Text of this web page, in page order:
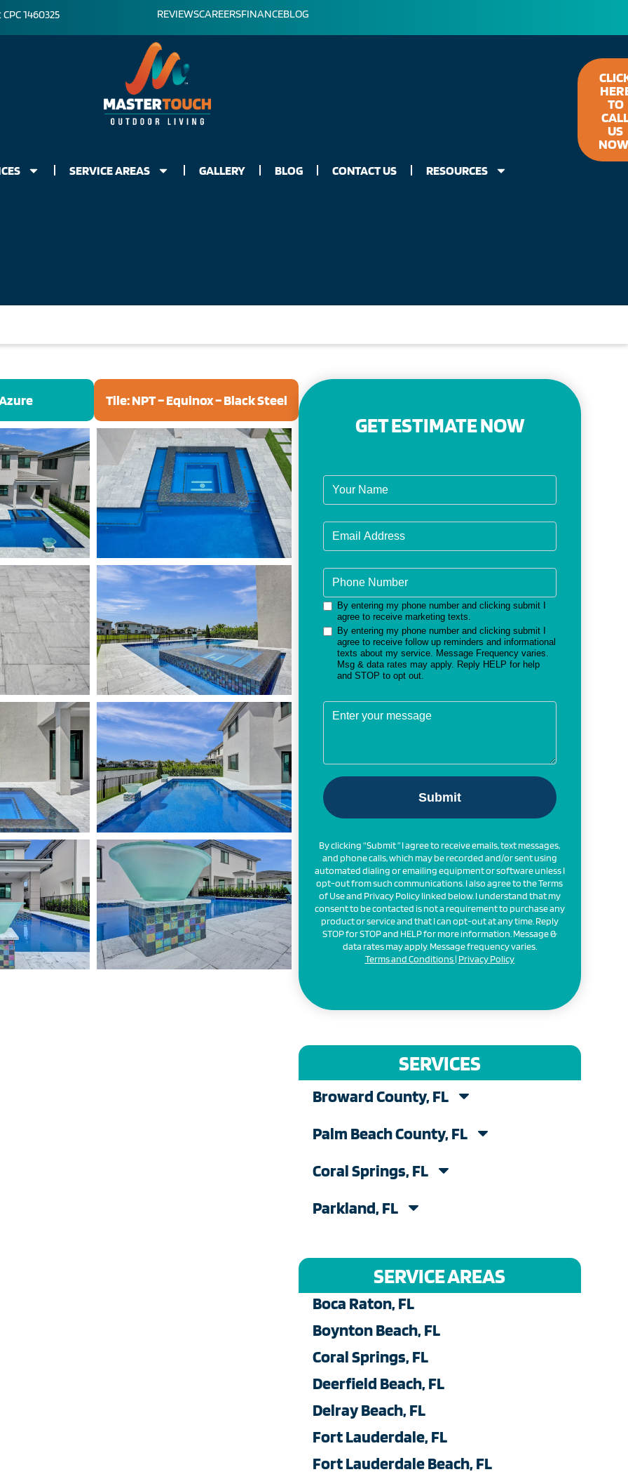
1460325 REVIEWSCAREERSFINANCEBLOG
TO
US
SERVICE AREAS GALLERY BLOG CONTACT US RESOURCES
Tile: NPT – Equinox – Black Steel
GET ESTIMATE NOW
By clicking “Submit ” I agree to receive emails, text messages,
and phone calls, which may be recorded and/or sent using
automated dialing or emailing equipment or software unless I
opt-out from such communications. I also agree to the Terms
of Use and Privacy Policy linked below. I understand that my
consent to be contacted is not a requirement to purchase any
product or service and that I can opt-out at any time. Reply
STOP for STOP and HELP for more information. Message &
data rates may apply. Message frequency varies.
Terms and Conditions | Privacy Policy
SERVICES
Broward County, FL
Palm Beach County, FL
Coral Springs, FL
Parkland, FL
SERVICE AREAS
Boca Raton, FL
Boynton Beach, FL
Coral Springs, FL
Deerfield Beach, FL
Delray Beach, FL
Fort Lauderdale, FL
Fort Lauderdale Beach, FL